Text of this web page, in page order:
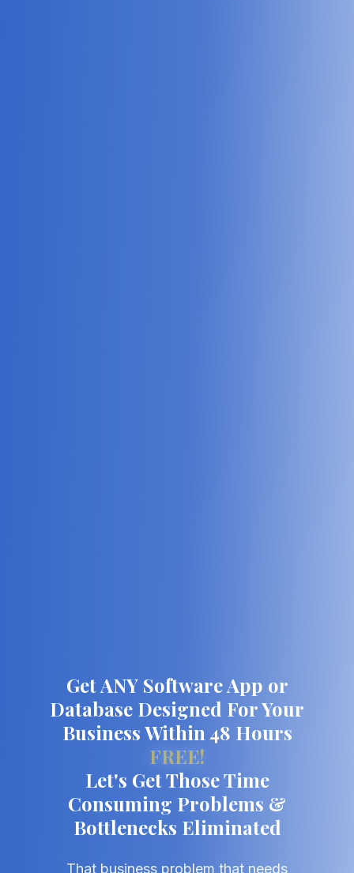
Get ANY Software App or
Database Designed For Your
Business Within 48 Hours
FREE!
Let's Get Those Time
Consuming Problems &
Bottlenecks Eliminated
That business problem that needs